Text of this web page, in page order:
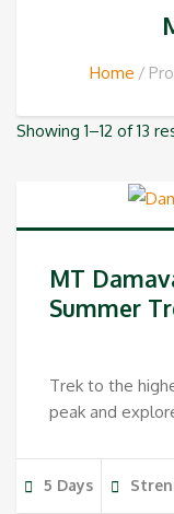
Home
Showing 1–12 of 13
MT
Summer
Trek to the
peak and
5 Days